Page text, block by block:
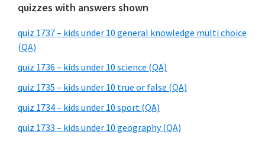
quizzes with answers shown
quiz 1737 – kids under 10 general knowledge multi choice
(QA)
quiz 1736 – kids under 10 science (QA)
quiz 1735 – kids under 10 true or false (QA)
quiz 1734 – kids under 10 sport (QA)
quiz 1733 – kids under 10 geography (QA)